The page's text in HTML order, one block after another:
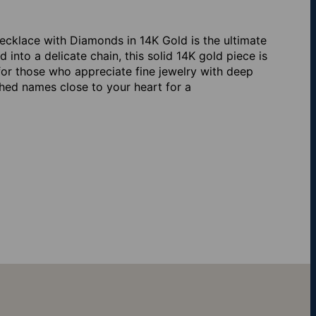
with Diamonds in 14K Gold is the ultimate
into a delicate chain, this solid 14K gold piece is
those who appreciate fine jewelry with deep
names close to your heart for a